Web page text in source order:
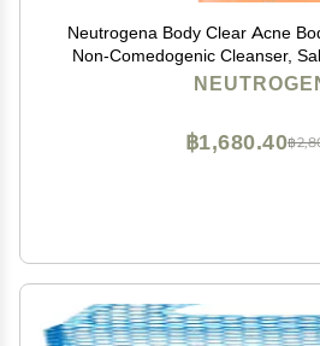
Neutrogena Body Clear Acne
Non-Comedogenic Cleanser,
Wash Acne Medicine
฿
฿1,680.40